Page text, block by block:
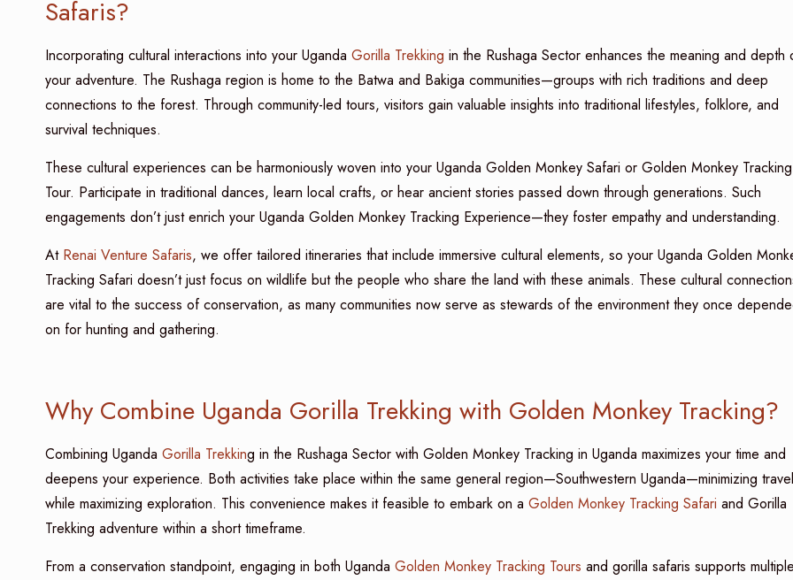
Safaris?
Incorporating cultural interactions into your Uganda Gorilla Trekking in the Rushaga Sector enhances the meaning and depth
your adventure. The Rushaga region is home to the Batwa and Bakiga communities—groups with rich traditions and deep
connections to the forest. Through community-led tours, visitors gain valuable insights into traditional lifestyles, folklore, and
survival techniques.
These cultural experiences can be harmoniously woven into your Uganda Golden Monkey Safari or Golden Monkey Tracking
Tour. Participate in traditional dances, learn local crafts, or hear ancient stories passed down through generations. Such
engagements don’t just enrich your Uganda Golden Monkey Tracking Experience—they foster empathy and understanding.
At Renai Venture Safaris, we offer tailored itineraries that include immersive cultural elements, so your Uganda Golden
Tracking Safari doesn’t just focus on wildlife but the people who share the land with these animals. These cultural
are vital to the success of conservation, as many communities now serve as stewards of the environment they once
on for hunting and gathering.
Why Combine Uganda Gorilla Trekking with Golden Monkey Tracking?
Combining Uganda Gorilla Trekking in the Rushaga Sector with Golden Monkey Tracking in Uganda maximizes your time and
deepens your experience. Both activities take place within the same general region—Southwestern Uganda—minimizing travel
while maximizing exploration. This convenience makes it feasible to embark on a Golden Monkey Tracking Safari and Gorilla
Trekking adventure within a short timeframe.
From a conservation standpoint, engaging in both Uganda Golden Monkey Tracking Tours and gorilla safaris supports